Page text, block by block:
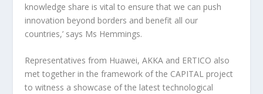
knowledge share is vital to ensure that we can push
innovation beyond borders and benefit all our
countries,’ says Ms Hemmings.
Representatives from Huawei, AKKA and ERTICO also
met together in the framework of the CAPITAL project
to witness a showcase of the latest technological